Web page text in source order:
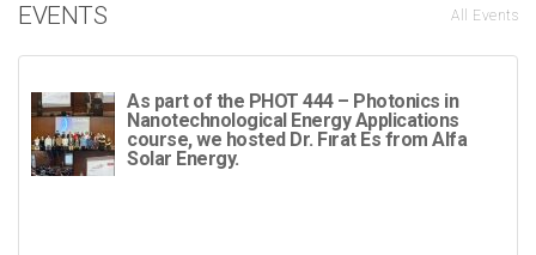
EVENTS All Events
As part of the PHOT 444 – Photonics in
Nanotechnological Energy Applications
course, we hosted Dr. Fırat Es from Alfa
Solar Energy.